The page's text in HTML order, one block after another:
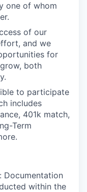
one of whom
of our
and we
for
both
to participate
includes
401k match,
Term
Documentation
within the